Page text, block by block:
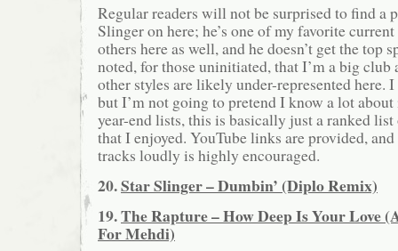
Regular readers will not be surprised to find a
Slinger on here; he’s one of my favorite
others here as well, and he doesn’t get the top
noted, for those uninitiated, that I’m a big club
other styles are likely under-represented here.
but I’m not going to pretend I know a lot
year-end lists, this is basically just a ranked
that I enjoyed. YouTube links are provided,
tracks loudly is highly encouraged.
20.Star Slinger – Dumbin’ (Diplo Remix)
19.The Rapture – How Deep Is Your Love
For Mehdi)